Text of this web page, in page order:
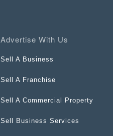
Advertise With Us
Sell A Business
Sell A Franchise
Sell A Commercial Property
Sell Business Services